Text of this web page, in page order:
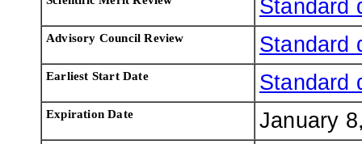
Standard
Advisory Council Review Standard
Earliest Start Date Standard
Expiration Date January